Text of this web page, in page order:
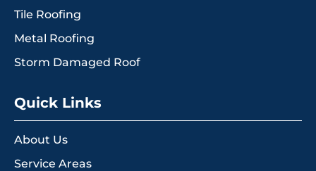
Tile Roofing
Metal Roofing
Storm Damaged Roof
Quick Links
About Us
Service Areas